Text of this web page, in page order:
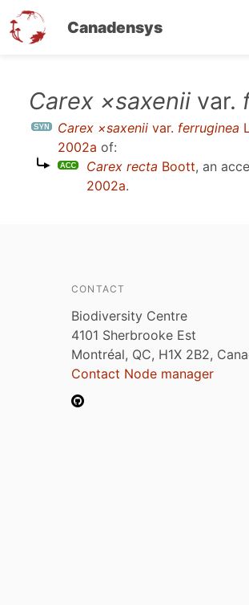
Canadensys
Carex ×saxenii var.
Carex ×saxenii var. ferruginea
2002a of:
Carex recta Boott, an
2002a.
CONTACT
Biodiversity Centre
4101 Sherbrooke Est
Montréal, QC, H1X 2B2,
Contact Node manager